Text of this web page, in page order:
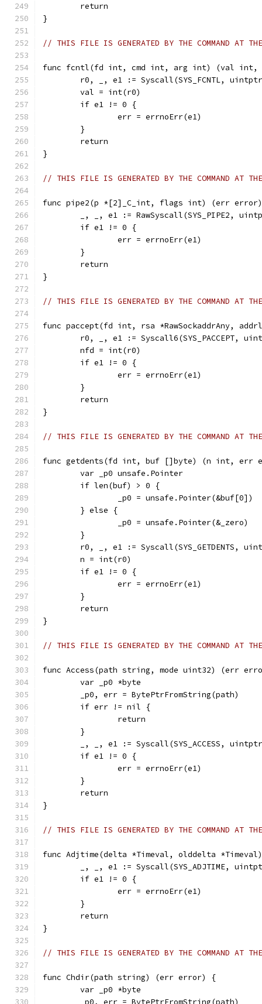
	return
}
// THIS FILE IS GENERATED BY THE COMMAND AT
func fcntl(fd int, cmd int, arg int) (val int,
r0, _, e1 := Syscall(SYS_FCNTL,
	val = int(r0)
	if e1 != 0 {
		err = errnoErr(e1)
	}
	return
}
// THIS FILE IS GENERATED BY THE COMMAND AT
func pipe2(p *[2]_C_int, flags int) (err
_, _, e1 := RawSyscall(SYS_PIPE2,
	if e1 != 0 {
		err = errnoErr(e1)
	}
	return
}
// THIS FILE IS GENERATED BY THE COMMAND AT
func paccept(fd int, rsa *RawSockaddrAny,
r0, _, e1 := Syscall6(SYS_PACCEPT,
	nfd = int(r0)
	if e1 != 0 {
		err = errnoErr(e1)
	}
	return
}
// THIS FILE IS GENERATED BY THE COMMAND AT
func getdents(fd int, buf []byte) (n int, err
	var _p0 unsafe.Pointer
	if len(buf) > 0 {
		_p0 = unsafe.Pointer(&buf[0])
	} else {
		_p0 = unsafe.Pointer(&_zero)
	}
r0, _, e1 := Syscall(SYS_GETDENTS,
	n = int(r0)
	if e1 != 0 {
		err = errnoErr(e1)
	}
	return
}
// THIS FILE IS GENERATED BY THE COMMAND AT
func Access(path string, mode uint32) (err
	var _p0 *byte
	_p0, err = BytePtrFromString(path)
	if err != nil {
		return
	}
_, _, e1 := Syscall(SYS_ACCESS,
	if e1 != 0 {
		err = errnoErr(e1)
	}
	return
}
// THIS FILE IS GENERATED BY THE COMMAND AT
func Adjtime(delta *Timeval, olddelta
_, _, e1 := Syscall(SYS_ADJTIME,
	if e1 != 0 {
		err = errnoErr(e1)
	}
	return
}
// THIS FILE IS GENERATED BY THE COMMAND AT
func Chdir(path string) (err error) {
	var _p0 *byte
	_p0, err = BytePtrFromString(path)